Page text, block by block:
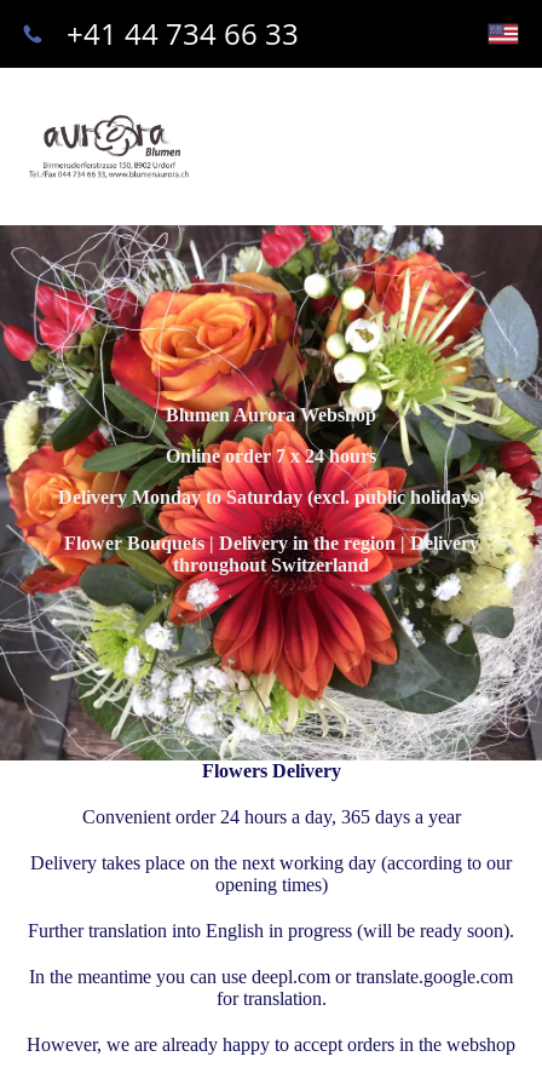
+41 44 734 66 33
Blumen Aurora Webshop
Online order 7 x 24 hours
Delivery Monday to Saturday (excl. public holidays)
Flower Bouquets | Delivery in the region | Delivery
throughout Switzerland
Flowers Delivery
Convenient order 24 hours a day, 365 days a year
Delivery takes place on the next working day (according to our
opening times)
Further translation into English in progress (will be ready soon).
In the meantime you can use deepl.com or translate.google.com
for translation.
However, we are already happy to accept orders in the webshop